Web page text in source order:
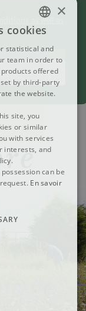
as well as
FRENCH
DUTCH
ENGLISH
×
cookies
statistical and
team in order to
offered
by third-party
the website.
site, you
or similar
with services
interests, and
can be
En savoir